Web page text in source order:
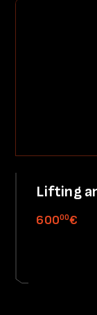
Lifting
60000€